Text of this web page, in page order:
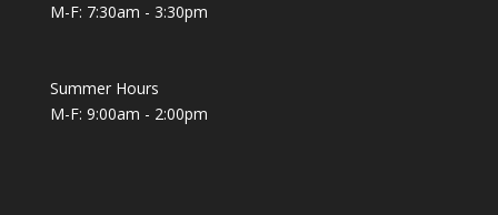
M-F: 7:30am - 3:30pm
Summer Hours
M-F: 9:00am - 2:00pm